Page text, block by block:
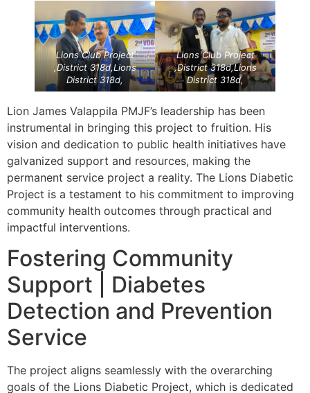
Lions Club Project
,District 318d,Lions
District 318d,
Lions Club Project
,District 318d,Lions
District 318d,
Lion James Valappila PMJF’s leadership has been
instrumental in bringing this project to fruition. His
vision and dedication to public health initiatives have
galvanized support and resources, making the
permanent service project a reality. The Lions Diabetic
Project is a testament to his commitment to improving
community health outcomes through practical and
impactful interventions.
Fostering Community
Support | Diabetes
Detection and Prevention
Service
The project aligns seamlessly with the overarching
goals of the Lions Diabetic Project, which is dedicated